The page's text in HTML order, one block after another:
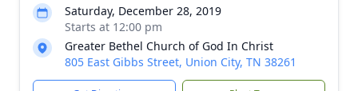
Saturday, December 28, 2019
Starts at 12:00 pm
Greater Bethel Church of God In Christ
805 East Gibbs Street, Union City, TN 38261